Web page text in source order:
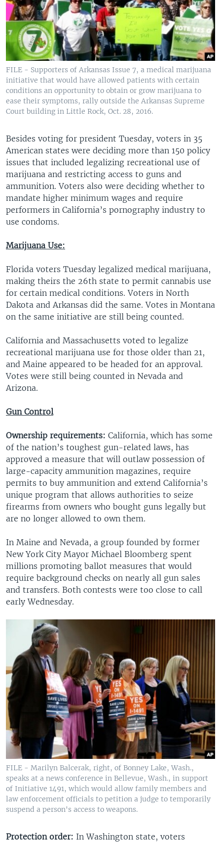
FILE - Supporters of Arkansas Issue 7, a medical marijuana
initiative that would have allowed patients with certain
conditions an opportunity to obtain or grow marijuana to
ease their symptoms, rally outside the Arkansas Supreme
Court building in Little Rock, Oct. 28, 2016.
Besides voting for president Tuesday, voters in 35
American states were deciding more than 150 policy
issues that included legalizing recreational use of
marijuana and restricting access to guns and
ammunition. Voters also were deciding whether to
mandate higher minimum wages and require
performers in California’s pornography industry to
use condoms.
Marijuana Use:
Florida voters Tuesday legalized medical marijuana,
making theirs the 26th state to permit cannabis use
for certain medical conditions. Voters in North
Dakota and Arkansas did the same. Votes in Montana
on the same initiative are still being counted.
California and Massachusetts voted to legalize
recreational marijuana use for those older than 21,
and Maine appeared to be headed for an approval.
Votes were still being counted in Nevada and
Arizona.
Gun Control
Ownership requirements: California, which has some
of the nation’s toughest gun-related laws, has
approved a measure that will outlaw possession of
large-capacity ammunition magazines, require
permits to buy ammunition and extend California’s
unique program that allows authorities to seize
firearms from owners who bought guns legally but
are no longer allowed to own them.
In Maine and Nevada, a group founded by former
New York City Mayor Michael Bloomberg spent
millions promoting ballot measures that would
require background checks on nearly all gun sales
and transfers. Both contests were too close to call
early Wednesday.
FILE - Marilyn Balcerak, right, of Bonney Lake, Wash.,
speaks at a news conference in Bellevue, Wash., in support
of Initiative 1491, which would allow family members and
law enforcement officials to petition a judge to temporarily
suspend a person's access to weapons.
Protection order: In Washington state, voters